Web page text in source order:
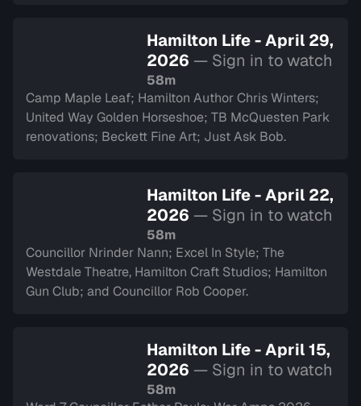
Hamilton Life - April 29,
2026 — Sign in to watch
58m
Camp Maple Leaf; Hamilton Author Chris Winters;
United Way Golden Horseshoe; TB McQuesten Park
renovations; Beckett Fine Art; Just Ask Bob.
Hamilton Life - April 22,
2026 — Sign in to watch
58m
Councillor Nrinder Nann; Excel In Style; The
Westdale Theatre, Hamilton Craft Studios; Hamilton
Gun Club; and Councillor Rob Cooper.
Hamilton Life - April 15,
2026 — Sign in to watch
58m